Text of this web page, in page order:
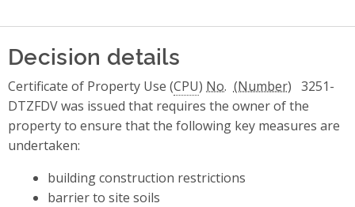
Decision details
Certificate of Property Use (CPU) No.
3251-
DTZFDVwas issued that requires the owner of the
property to ensure that the following key measures are
undertaken:
building construction restrictions
barrier to site soils